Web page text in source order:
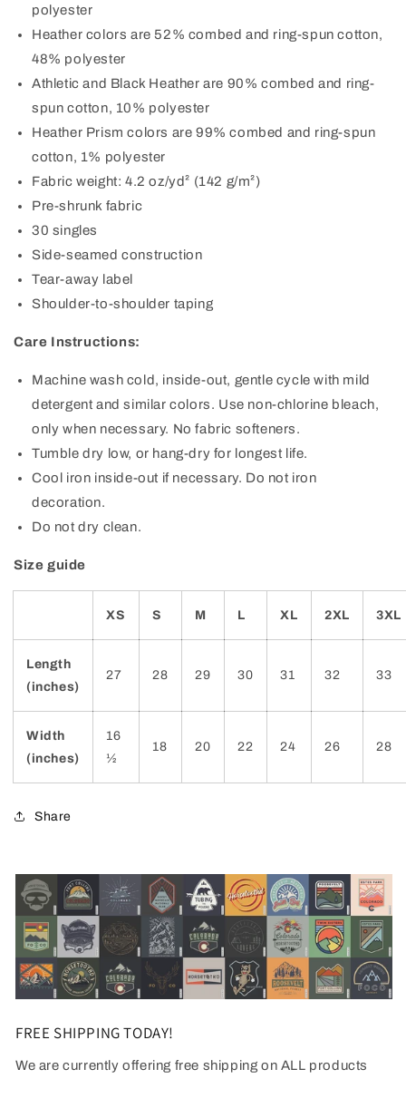
polyester
Heather colors are 52% combed and ring-spun cotton,
48% polyester
Athletic and Black Heather are 90% combed and ring-
spun cotton, 10% polyester
Heather Prism colors are 99% combed and ring-spun
cotton, 1% polyester
Fabric weight: 4.2 oz/yd² (142 g/m²)
Pre-shrunk fabric
30 singles
Side-seamed construction
Tear-away label
Shoulder-to-shoulder taping
Care Instructions:
Machine wash cold, inside-out, gentle cycle with mild
detergent and similar colors. Use non-chlorine bleach,
only when necessary. No fabric softeners.
Tumble dry low, or hang-dry for longest life.
Cool iron inside-out if necessary. Do not iron
decoration.
Do not dry clean.
Size guide
XS S M L XL 2XL 3XL
Length
(inches)
27 28 29 30 31 32 33
Width
(inches)
16
½
18 20 22 24 26 28
Share
FREE SHIPPING TODAY!
We are currently offering free shipping on ALL products